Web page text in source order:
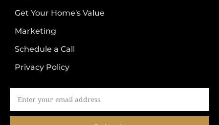
Get Your Home's Value
Marketing
Schedule a Call
Privacy Policy